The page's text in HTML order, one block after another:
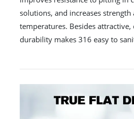
solutions, and increases strength
temperatures. Besides
durability makes 316 easy to